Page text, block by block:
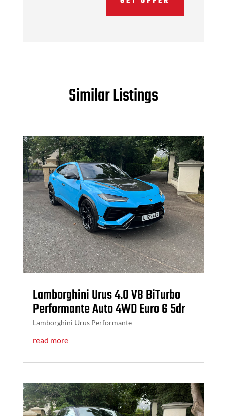
Similar Listings
Lamborghini Urus 4.0 V8 BiTurbo
Performante Auto 4WD Euro 6 5dr
Lamborghini Urus Performante
read more